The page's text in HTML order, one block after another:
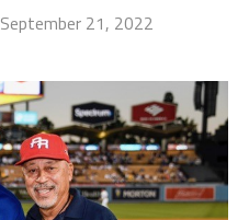
September 21, 2022